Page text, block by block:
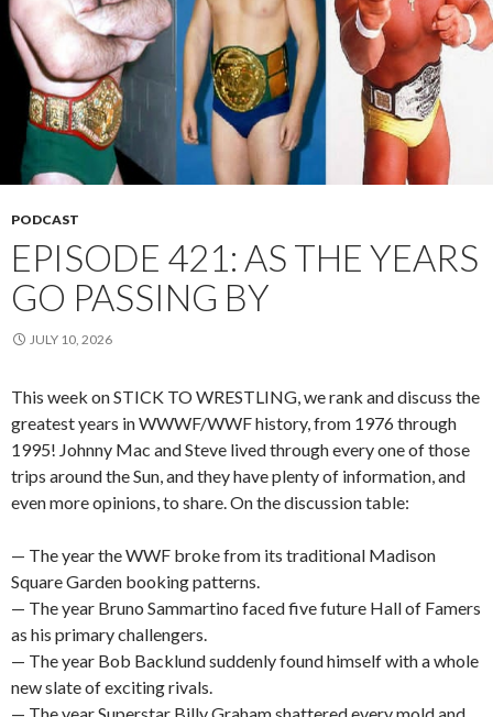
PODCAST
EPISODE 421: AS THE YEARS
GO PASSING BY
JULY 10, 2026
This week on STICK TO WRESTLING, we rank and discuss the
greatest years in WWWF/WWF history, from 1976 through
1995! Johnny Mac and Steve lived through every one of those
trips around the Sun, and they have plenty of information, and
even more opinions, to share. On the discussion table:
— The year the WWF broke from its traditional Madison
Square Garden booking patterns.
— The year Bruno Sammartino faced five future Hall of Famers
as his primary challengers.
— The year Bob Backlund suddenly found himself with a whole
new slate of exciting rivals.
— The year Superstar Billy Graham shattered every mold and